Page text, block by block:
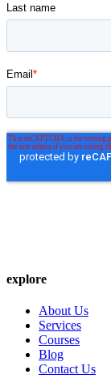
explore
About Us
Services
Courses
Blog
Contact Us